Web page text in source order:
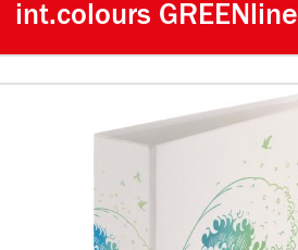
int.colours GREENline